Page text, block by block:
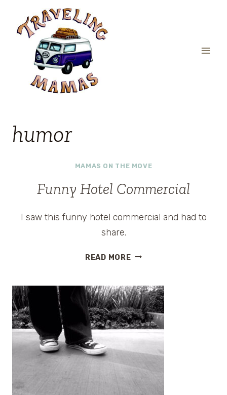
content
humor
MAMAS ON THE MOVE
Funny Hotel Commercial
I saw this funny hotel commercial and had to
share.
READ MOREFUNNY